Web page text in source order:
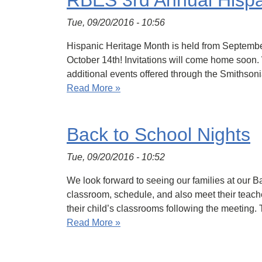
Tue, 09/20/2016 - 10:56
Hispanic Heritage Month is held from
October 14th! Invitations will come home
additional events offered through the
Read More »
Back to School Nights
Tue, 09/20/2016 - 10:52
We look forward to seeing our families at our
classroom, schedule, and also meet their
their child’s classrooms following the
Read More »